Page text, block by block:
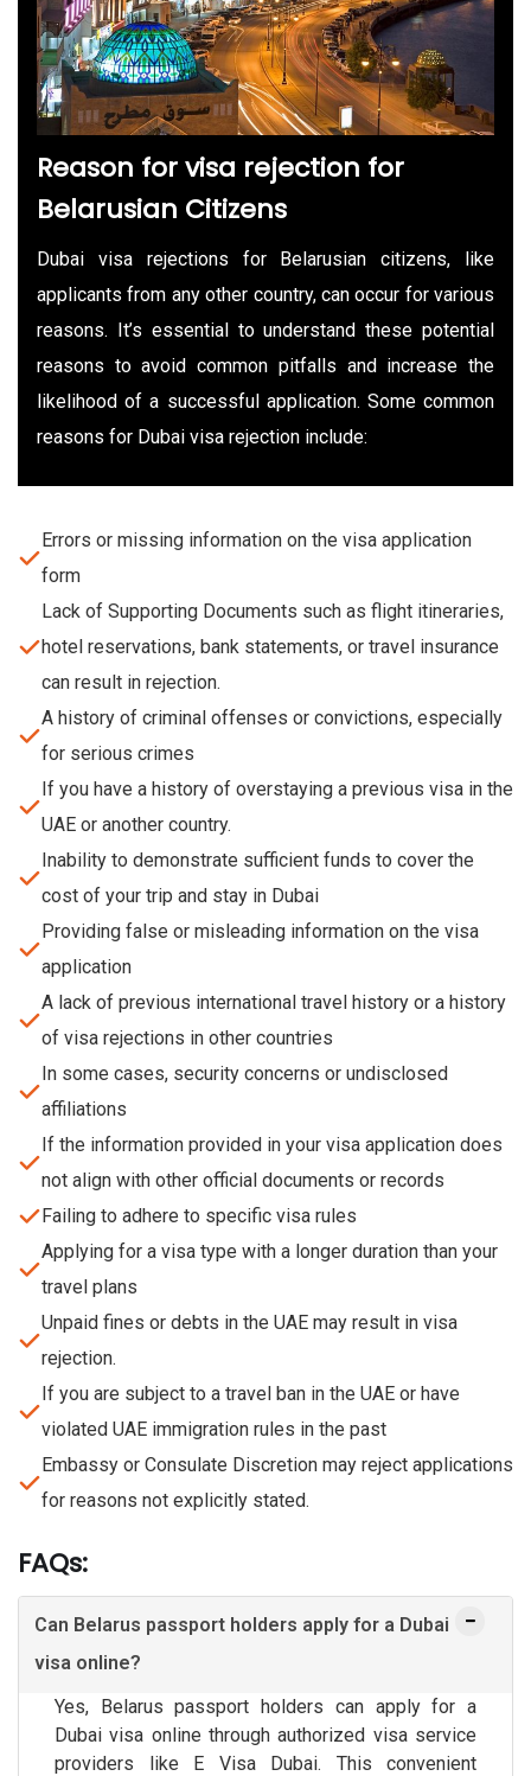
Reason for visa rejection for
Belarusian Citizens
Dubai visa rejections for Belarusian citizens, like
applicants from any other country, can occur for various
reasons. It’s essential to understand these potential
reasons to avoid common pitfalls and increase the
likelihood of a successful application. Some common
reasons for Dubai visa rejection include:
Errors or missing information on the visa application
form
Lack of Supporting Documents such as flight itineraries,
hotel reservations, bank statements, or travel insurance
can result in rejection.
A history of criminal offenses or convictions, especially
for serious crimes
If you have a history of overstaying a previous visa in the
UAE or another country.
Inability to demonstrate sufficient funds to cover the
cost of your trip and stay in Dubai
Providing false or misleading information on the visa
application
A lack of previous international travel history or a history
of visa rejections in other countries
In some cases, security concerns or undisclosed
affiliations
If the information provided in your visa application does
not align with other official documents or records
Failing to adhere to specific visa rules
Applying for a visa type with a longer duration than your
travel plans
Unpaid fines or debts in the UAE may result in visa
rejection.
If you are subject to a travel ban in the UAE or have
violated UAE immigration rules in the past
Embassy or Consulate Discretion may reject applications
for reasons not explicitly stated.
FAQs:
Can Belarus passport holders apply for a Dubai
visa online?
Yes, Belarus passport holders can apply for a
Dubai visa online through authorized visa service
providers like E Visa Dubai. This convenient